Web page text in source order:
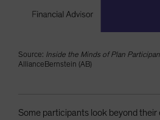
Source: Inside the Minds of Plan
AllianceBernstein (AB)
Some participants look beyond their